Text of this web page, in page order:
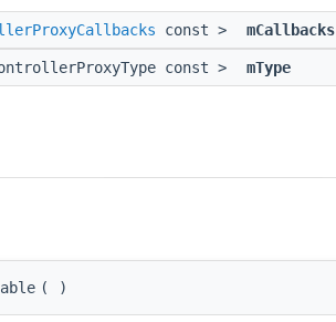
const > mCallbacks
const > mType
( )